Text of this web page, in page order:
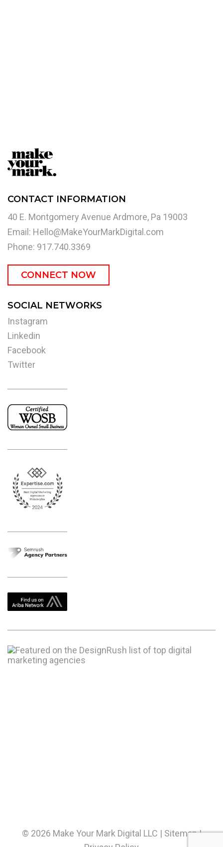
CONTACT INFORMATION
40 E. Montgomery Avenue Ardmore, Pa 19003
Email: Hello@MakeYourMarkDigital.com
Phone: 917.740.3369
CONNECT NOW
SOCIAL NETWORKS
Instagram
Linkedin
Facebook
Twitter
© 2026 Make Your Mark Digital LLC | Sitemap|